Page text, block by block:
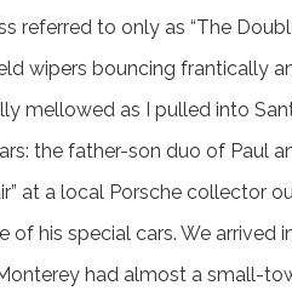
to only as “The
wipers bouncing frantically
mellowed as I pulled into
the father-son duo of Paul
at a local Porsche collector
his special cars. We arrived
had almost a small-